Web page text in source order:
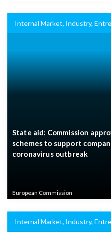
Internal Market, Industry,
State aid: Commission
schemes to support
coronavirus outbreak
European Commission
Internal Market, Industry,